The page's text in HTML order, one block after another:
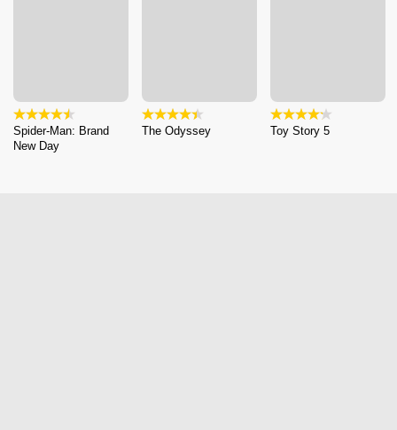
Spider-Man: Brand
New Day
The Odyssey Toy Story 5